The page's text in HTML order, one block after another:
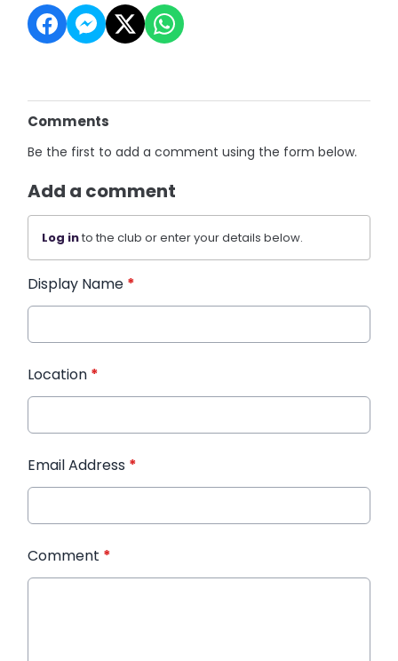
Comments
Be the first to add a comment using the form below.
Add a comment
Log into the club or enter your details below.
Display Name *
Location *
Email Address *
Comment *